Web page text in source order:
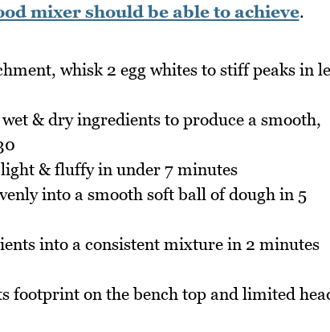
mixer should be able to achieve.
whisk 2 egg whites to stiff peaks in
& dry ingredients to produce a smooth,
& fluffy in under 7 minutes
into a smooth soft ball of dough in 5
into a consistent mixture in 2 minutes
footprint on the bench top and limited